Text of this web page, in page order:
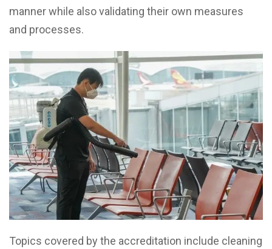
manner while also validating their own measures
and processes.
Topics covered by the accreditation include cleaning